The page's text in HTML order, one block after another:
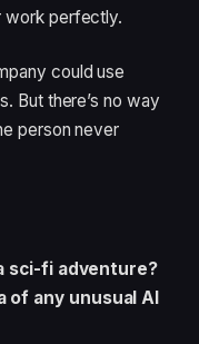
work perfectly.
could use
But there’s no way
person never
sci-fi adventure?
of any unusual AI